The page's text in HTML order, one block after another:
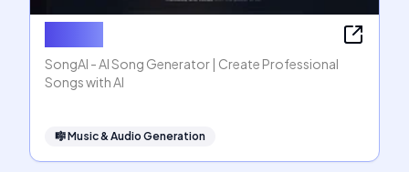
SongAI - AI Song Generator | Create Professional
Songs with AI
🎼Music & Audio Generation